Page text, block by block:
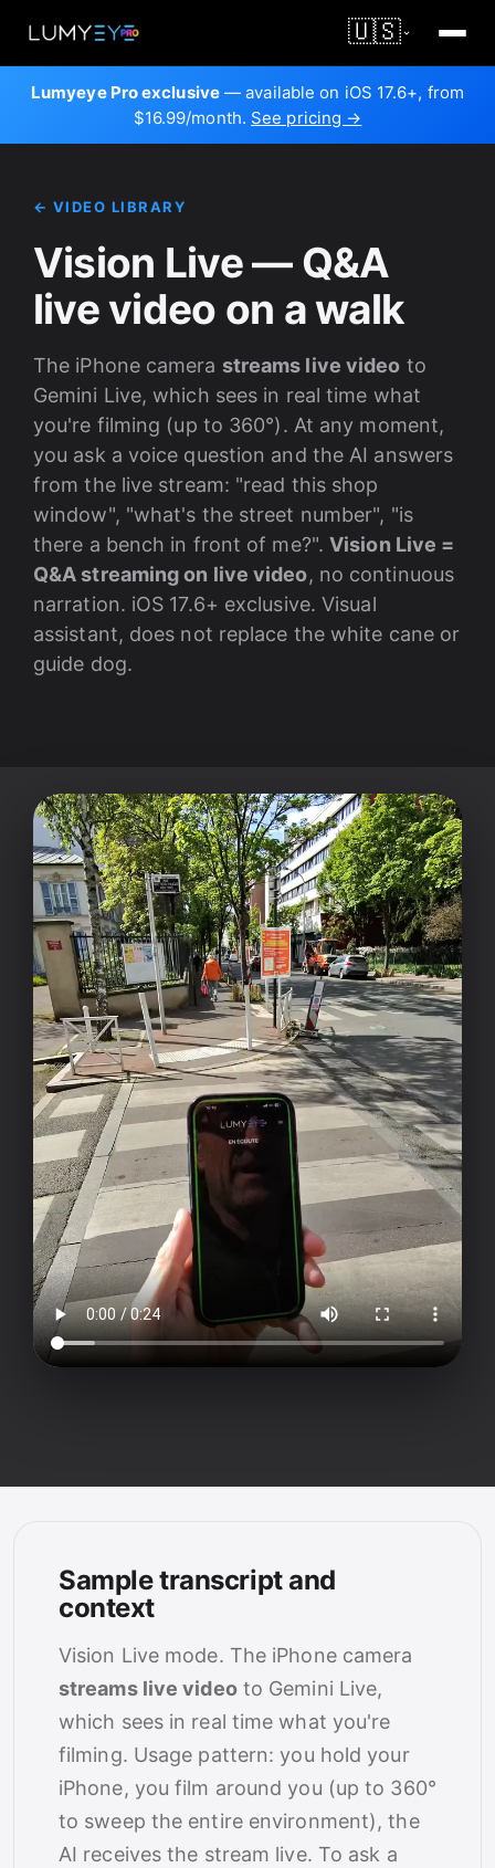
🇺🇸
Lumyeye Pro exclusive — available on iOS 17.6+, from
$16.99/month. See pricing →
← VIDEO LIBRARY
Vision Live — Q&A
live video on a walk
The iPhone camera streams live video to
Gemini Live, which sees in real time what
you're filming (up to 360°). At any moment,
you ask a voice question and the AI answers
from the live stream: "read this shop
window", "what's the street number", "is
there a bench in front of me?".Vision Live =
Q&A streaming on live video, no continuous
narration. iOS 17.6+ exclusive. Visual
assistant, does not replace the white cane or
guide dog.
Sample transcript and
context
Vision Live mode. The iPhone camera
streams live videoto Gemini Live,
which sees in real time what you're
filming. Usage pattern: you hold your
iPhone, you film around you (up to 360°
to sweep the entire environment), the
AI receives the stream live. To ask a